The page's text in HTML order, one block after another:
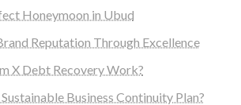
Honeymoon in Ubud
Reputation Through Excellence
X Debt Recovery Work?
Business Continuity Plan?